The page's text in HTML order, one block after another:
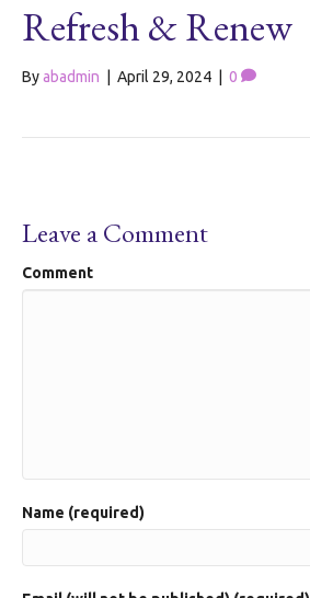
Refresh & Renew
Byabadmin April 29, 2024 0
Leave a Comment
Comment
Name (required)